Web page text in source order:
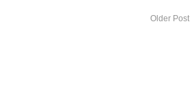
Older Post